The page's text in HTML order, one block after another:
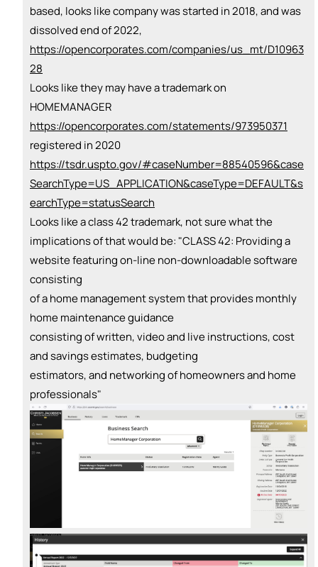
based, looks like company was started in 2018, and was
dissolved end of 2022,
https://opencorporates.com/companies/us_mt/D10963
28
Looks like they may have a trademark on
HOMEMANAGER
https://opencorporates.com/statements/973950371
registered in 2020
https://tsdr.uspto.gov/#caseNumber=88540596&case
SearchType=US_APPLICATION&caseType=DEFAULT&s
earchType=statusSearch
Looks like a class 42 trademark, not sure what the
implications of that would be: "CLASS 42: Providing a
website featuring on-line non-downloadable software
consisting
of a home management system that provides monthly
home maintenance guidance
consisting of written, video and live instructions, cost
and savings estimates, budgeting
estimators, and networking of homeowners and home
professionals"